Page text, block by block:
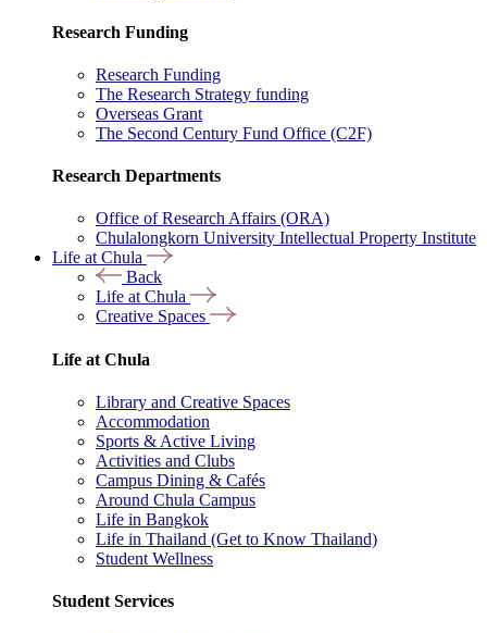
Research Funding
Research Funding
The Research Strategy funding
Overseas Grant
The Second Century Fund Office (C2F)
Research Departments
Office of Research Affairs (ORA)
Chulalongkorn University Intellectual Property Institute
Life at Chula
Back
Life at Chula
Creative Spaces
Life at Chula
Library and Creative Spaces
Accommodation
Sports & Active Living
Activities and Clubs
Campus Dining & Cafés
Around Chula Campus
Life in Bangkok
Life in Thailand (Get to Know Thailand)
Student Wellness
Student Services